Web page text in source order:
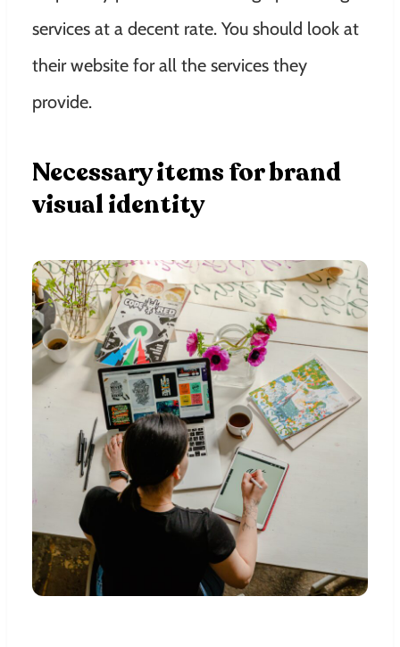
services at a decent rate. You should look at
their website for all the services they
provide.
Necessary items for brand
visual identity